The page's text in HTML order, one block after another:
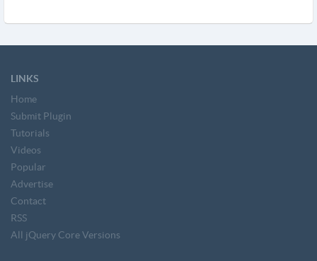
LINKS
Home
Submit Plugin
Tutorials
Videos
Popular
Advertise
Contact
RSS
All jQuery Core Versions